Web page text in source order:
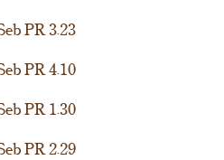
PR 3.23
PR 4.10
PR 1.30
PR 2.29